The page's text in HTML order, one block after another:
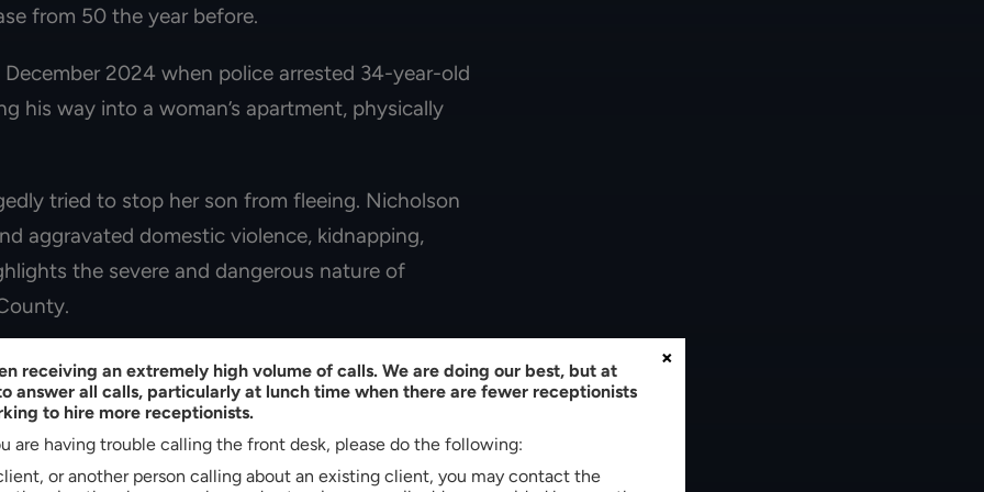
from 50 the year before.
December 2024 when police arrested 34-year-old
his way into a woman’s apartment, physically
tried to stop her son from fleeing. Nicholson
aggravated domestic violence, kidnapping,
the severe and dangerous nature of
Strategies For Fighting
examination of the prosecution’s evidence. If the
receiving an extremely high volume of calls. We are doing our best, but at
answer all calls, particularly at lunch time when there are fewer receptionists
to hire more receptionists.
are having trouble calling the front desk, please do the following:
or another person calling about an existing client, you may contact the
×